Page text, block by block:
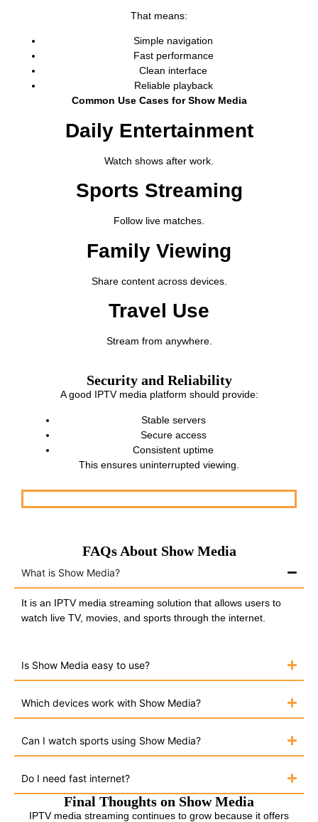
That means:
Simple navigation
Fast performance
Clean interface
Reliable playback
Common Use Cases for Show Media
Daily Entertainment
Watch shows after work.
Sports Streaming
Follow live matches.
Family Viewing
Share content across devices.
Travel Use
Stream from anywhere.
Security and Reliability
A good IPTV media platform should provide:
Stable servers
Secure access
Consistent uptime
This ensures uninterrupted viewing.
FAQs About Show Media
What is Show Media?
It is an IPTV media streaming solution that allows users to
watch live TV, movies, and sports through the internet.
Is Show Media easy to use?
Which devices work with Show Media?
Can I watch sports using Show Media?
Do I need fast internet?
Final Thoughts on Show Media
IPTV media streaming continues to grow because it offers